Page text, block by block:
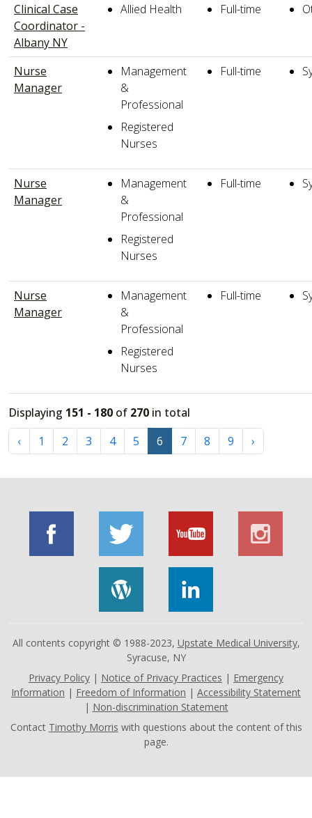
Clinical Case
Coordinator -
Albany NY
Allied Health Full-time
Nurse
Manager
Management
&
Professional
Registered
Nurses
Full-time
Nurse
Manager
Management
&
Professional
Registered
Nurses
Full-time
Nurse
Manager
Management
&
Professional
Registered
Nurses
Full-time
Displaying 151 - 180 of 270 in total
‹
1 2 3 4 5 6 7 8 9 ›
All contents copyright © 1988-2023, Upstate Medical University,
Syracuse, NY
Privacy Policy | Notice of Privacy Practices | Emergency
Information | Freedom of Information | Accessibility Statement
| Non-discrimination Statement
Contact Timothy Morris with questions about the content of this
page.